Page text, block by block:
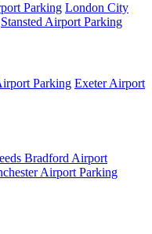
Parking London City
Stansted Airport Parking
Parking Exeter Airport
Bradford Airport
Airport Parking